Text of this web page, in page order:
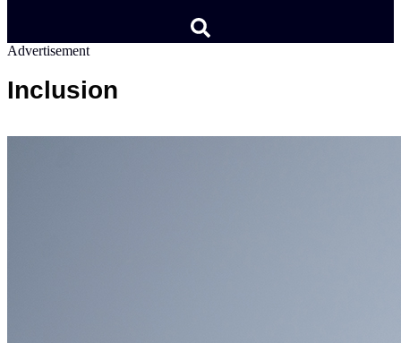
Advertisement
Inclusion